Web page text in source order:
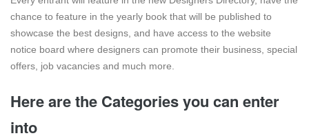
chance to feature in the yearly book that will be published to
showcase the best designs, and have access to the website
notice board where designers can promote their business, special
offers, job vacancies and much more.
Here are the Categories you can enter
into